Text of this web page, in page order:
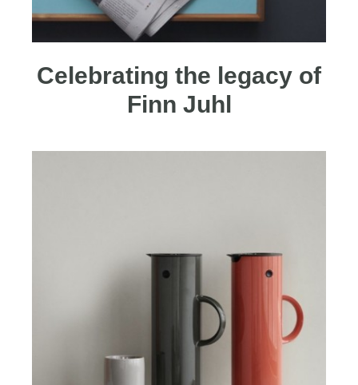
Celebrating the legacy of
Finn Juhl